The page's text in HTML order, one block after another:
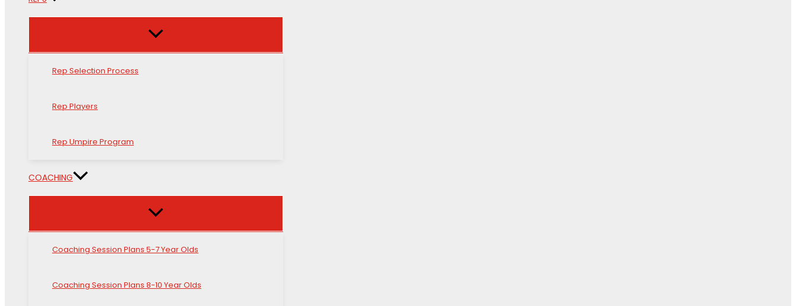
Rep Selection Process
Rep Players
Rep Umpire Program
COACHING
Coaching Session Plans 5-7 Year Olds
Coaching Session Plans 8-10 Year Olds